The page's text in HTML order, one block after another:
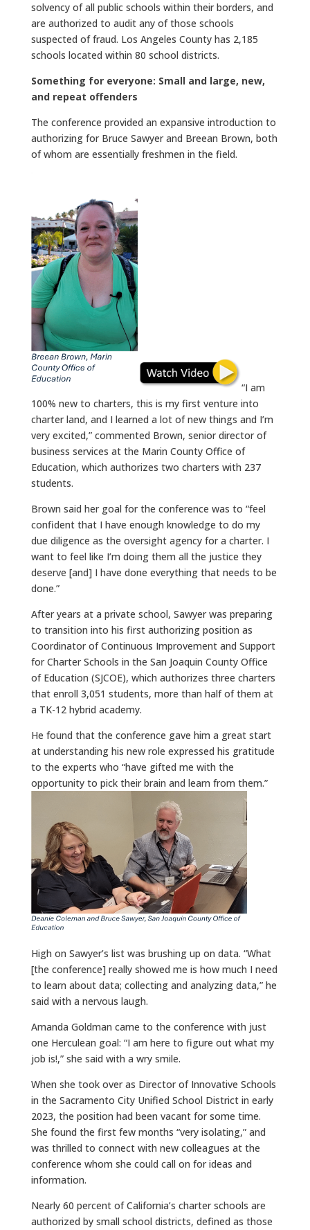
solvency of all public schools within their borders, and
are authorized to audit any of those schools
suspected of fraud. Los Angeles County has 2,185
schools located within 80 school districts.
Something for everyone: Small and large, new,
and repeat offenders
The conference provided an expansive introduction to
authorizing for Bruce Sawyer and Breean Brown, both
of whom are essentially freshmen in the field.
“I am
100% new to charters, this is my first venture into
charter land, and I learned a lot of new things and I’m
very excited,” commented Brown, senior director of
business services at the Marin County Office of
Education, which authorizes two charters with 237
students.
Brown said her goal for the conference was to “feel
confident that I have enough knowledge to do my
due diligence as the oversight agency for a charter. I
want to feel like I’m doing them all the justice they
deserve [and] I have done everything that needs to be
done.”
After years at a private school, Sawyer was preparing
to transition into his first authorizing position as
Coordinator of Continuous Improvement and Support
for Charter Schools in the San Joaquin County Office
of Education (SJCOE), which authorizes three charters
that enroll 3,051 students, more than half of them at
a TK-12 hybrid academy.
He found that the conference gave him a great start
at understanding his new role expressed his gratitude
to the experts who “have gifted me with the
opportunity to pick their brain and learn from them.”
High on Sawyer’s list was brushing up on data. “What
[the conference] really showed me is how much I need
to learn about data; collecting and analyzing data,” he
said with a nervous laugh.
Amanda Goldman came to the conference with just
one Herculean goal: “I am here to figure out what my
job is!,” she said with a wry smile.
When she took over as Director of Innovative Schools
in the Sacramento City Unified School District in early
2023, the position had been vacant for some time.
She found the first few months “very isolating,” and
was thrilled to connect with new colleagues at the
conference whom she could call on for ideas and
information.
Nearly 60 percent of California’s charter schools are
authorized by small school districts, defined as those